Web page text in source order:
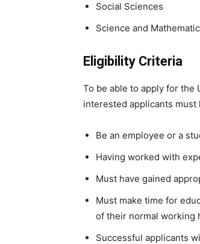
Social Sciences
Science and
Eligibility Criteria
To be able to apply for the
interested applicants must
Be an employee or a
Having worked with
Must have gained
Must make time for
of their normal working
Successful applicants